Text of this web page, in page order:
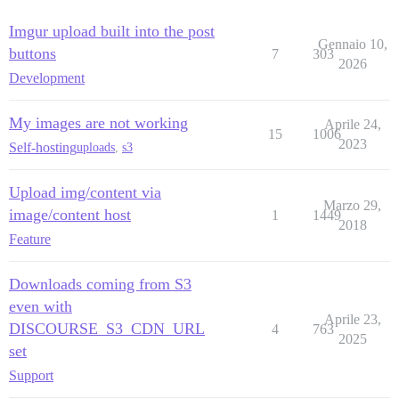
Imgur upload built into the post
buttons
Development
7 303
Gennaio 10,
2026
My images are not working
Self-hostinguploads, s3
15 1006
Aprile 24,
2023
Upload img/content via
image/content host
Feature
1 1449
Marzo 29,
2018
Downloads coming from S3
even with
DISCOURSE_S3_CDN_URL
set
Support
4 763
Aprile 23,
2025